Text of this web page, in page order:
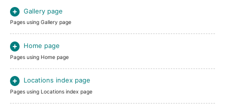
Gallery page
Pages using Gallery page
Home page
Pages using Home page
Locations index page
Pages using Locations index page